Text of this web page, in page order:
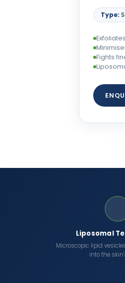
Type:
Fights
Liposomal
Microscopic lipid
into the